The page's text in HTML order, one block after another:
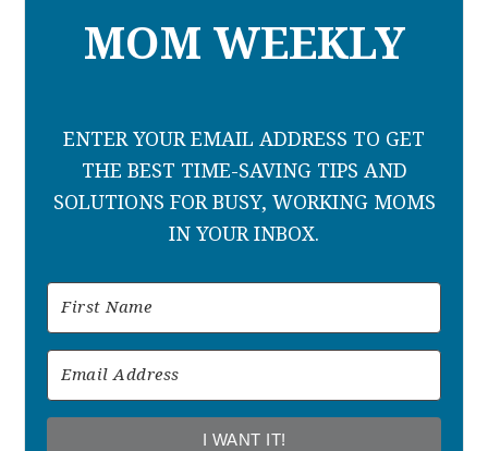
MOM WEEKLY
ENTER YOUR EMAIL ADDRESS TO GET
THE BEST TIME-SAVING TIPS AND
SOLUTIONS FOR BUSY, WORKING MOMS
IN YOUR INBOX.
I WANT IT!